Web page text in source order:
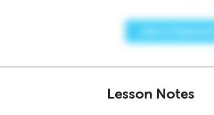
Lesson Notes